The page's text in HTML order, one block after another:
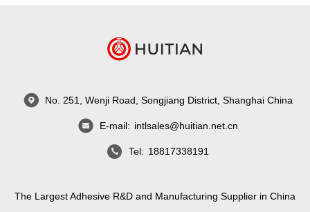
No. 251, Wenji Road, Songjiang District, Shanghai China
E-mail: intlsales@huitian.net.cn
Tel: 18817338191
The Largest Adhesive R&D and Manufacturing Supplier in China